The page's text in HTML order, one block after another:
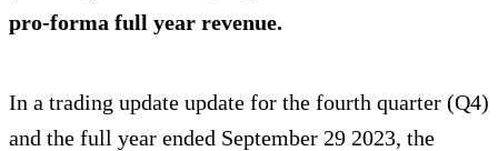
pro-forma full year revenue.
In a trading update update for the fourth quarter (Q4)
and the full year ended September 29 2023, the